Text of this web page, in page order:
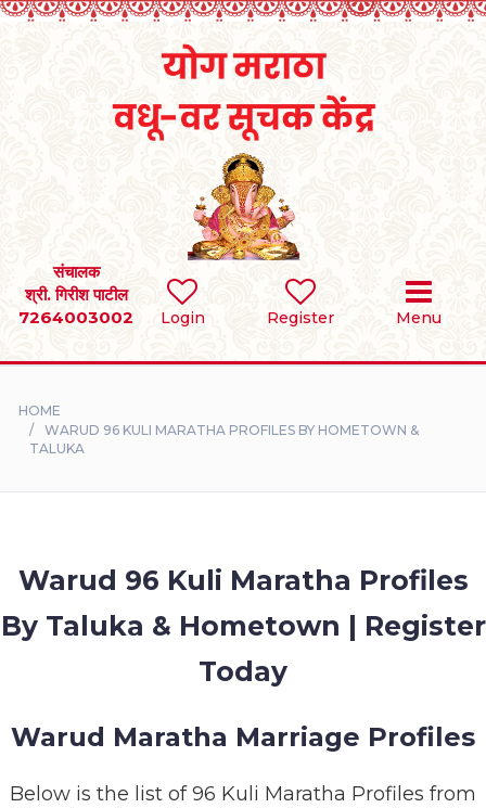
Login Register Menu
संचालक
श्री. गिरीश पाटील
7264003002
SEARCH
BRIDES
DIVORCEE
CONTACT
HOME
WARUD 96 KULI MARATHA PROFILES BY HOMETOWN &
TALUKA
Warud 96 Kuli Maratha Profiles
By Taluka & Hometown | Register
Today
Warud Maratha Marriage Profiles
Below is the list of 96 Kuli Maratha Profiles from